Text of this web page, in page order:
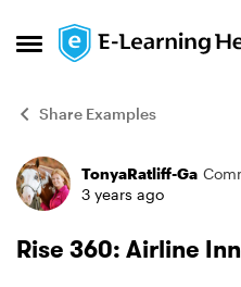
Open Side Menu
Skip to content
Share Examples
ForumTonyaRatliff-Ga
3 years ago
Rise 360: Airline